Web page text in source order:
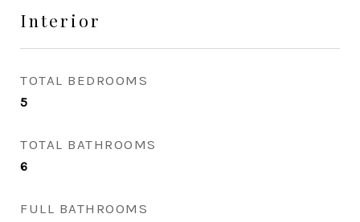
Interior
TOTAL BEDROOMS
5
TOTAL BATHROOMS
6
FULL BATHROOMS